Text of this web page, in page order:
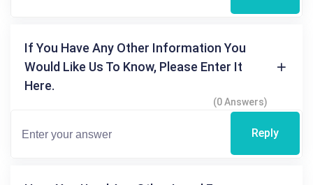
If You Have Any Other Information You
Would Like Us To Know, Please Enter It
Here.
(0 Answers)
Reply